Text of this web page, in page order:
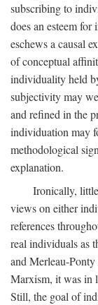
subscribing to
does an esteem
eschews a causal
of conceptual
individuality held
subjectivity may
and refined in the
individuation may
methodological
explanation.
Ironically,
views on either
references
real individuals as
and Merleau-
Marxism, it was in
Still, the goal of